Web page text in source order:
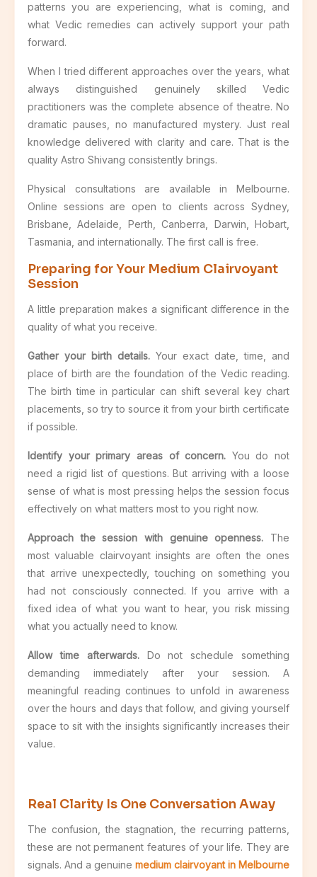
patterns you are experiencing, what is coming, and
what Vedic remedies can actively support your path
forward.
When I tried different approaches over the years, what
always distinguished genuinely skilled Vedic
practitioners was the complete absence of theatre. No
dramatic pauses, no manufactured mystery. Just real
knowledge delivered with clarity and care. That is the
quality Astro Shivang consistently brings.
Physical consultations are available in Melbourne.
Online sessions are open to clients across Sydney,
Brisbane, Adelaide, Perth, Canberra, Darwin, Hobart,
Tasmania, and internationally. The first call is free.
Preparing for Your Medium Clairvoyant
Session
A little preparation makes a significant difference in the
quality of what you receive.
Gather your birth details. Your exact date, time, and
place of birth are the foundation of the Vedic reading.
The birth time in particular can shift several key chart
placements, so try to source it from your birth certificate
if possible.
Identify your primary areas of concern. You do not
need a rigid list of questions. But arriving with a loose
sense of what is most pressing helps the session focus
effectively on what matters most to you right now.
Approach the session with genuine openness. The
most valuable clairvoyant insights are often the ones
that arrive unexpectedly, touching on something you
had not consciously connected. If you arrive with a
fixed idea of what you want to hear, you risk missing
what you actually need to know.
Allow time afterwards.Do not schedule something
demanding immediately after your session. A
meaningful reading continues to unfold in awareness
over the hours and days that follow, and giving yourself
space to sit with the insights significantly increases their
value.
Real Clarity Is One Conversation Away
The confusion, the stagnation, the recurring patterns,
these are not permanent features of your life. They are
signals. And a genuine medium clairvoyant in Melbourne